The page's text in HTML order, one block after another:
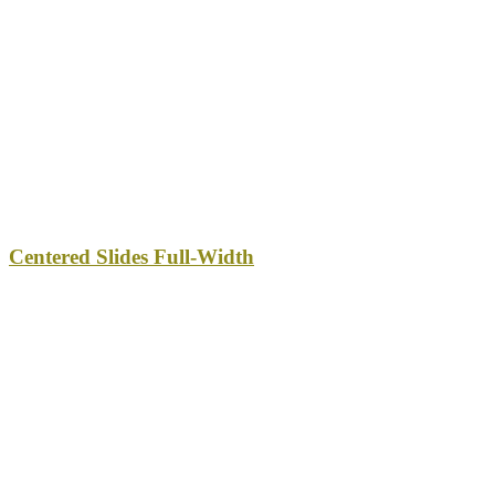
Centered Slides Full-Width